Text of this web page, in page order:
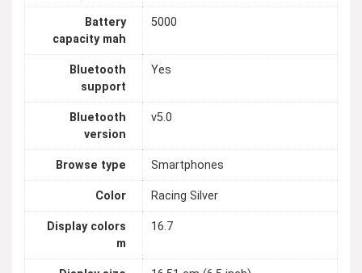
Battery
capacity mah
5000
Bluetooth
support
Yes
Bluetooth
version
v5.0
Browse type Smartphones
Color Racing Silver
Display colors
m
16.7